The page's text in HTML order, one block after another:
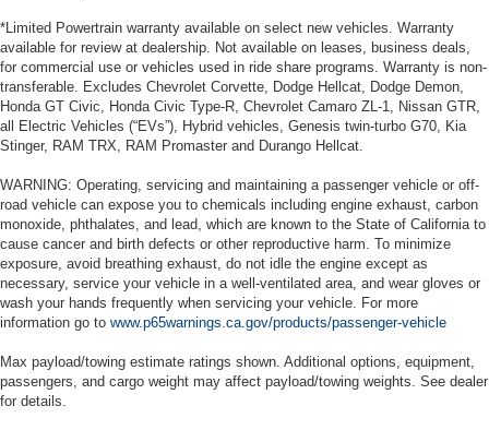
*Limited Powertrain warranty available on select new vehicles. Warranty
available for review at dealership. Not available on leases, business deals,
for commercial use or vehicles used in ride share programs. Warranty is non-
transferable. Excludes Chevrolet Corvette, Dodge Hellcat, Dodge Demon,
Honda GT Civic, Honda Civic Type-R, Chevrolet Camaro ZL-1, Nissan GTR,
all Electric Vehicles (“EVs”), Hybrid vehicles, Genesis twin-turbo G70, Kia
Stinger, RAM TRX, RAM Promaster and Durango Hellcat.
WARNING: Operating, servicing and maintaining a passenger vehicle or off-
road vehicle can expose you to chemicals including engine exhaust, carbon
monoxide, phthalates, and lead, which are known to the State of California to
cause cancer and birth defects or other reproductive harm. To minimize
exposure, avoid breathing exhaust, do not idle the engine except as
necessary, service your vehicle in a well-ventilated area, and wear gloves or
wash your hands frequently when servicing your vehicle. For more
information go to www.p65warnings.ca.gov/products/passenger-vehicle
Max payload/towing estimate ratings shown. Additional options, equipment,
passengers, and cargo weight may affect payload/towing weights. See dealer
for details.